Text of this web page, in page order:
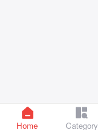
Home Category